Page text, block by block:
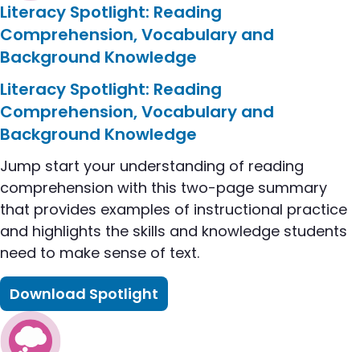
Literacy Spotlight: Reading
Comprehension, Vocabulary and
Background Knowledge
flip to Literacy Spotlight: Reading
Literacy Spotlight: Reading
Comprehension, Vocabulary and
Background Knowledge
Jump start your understanding of reading
comprehension with this two-page summary
that provides examples of instructional practice
and highlights the skills and knowledge students
need to make sense of text​.
Download Spotlight
flip to Literacy Spotlight: Reading